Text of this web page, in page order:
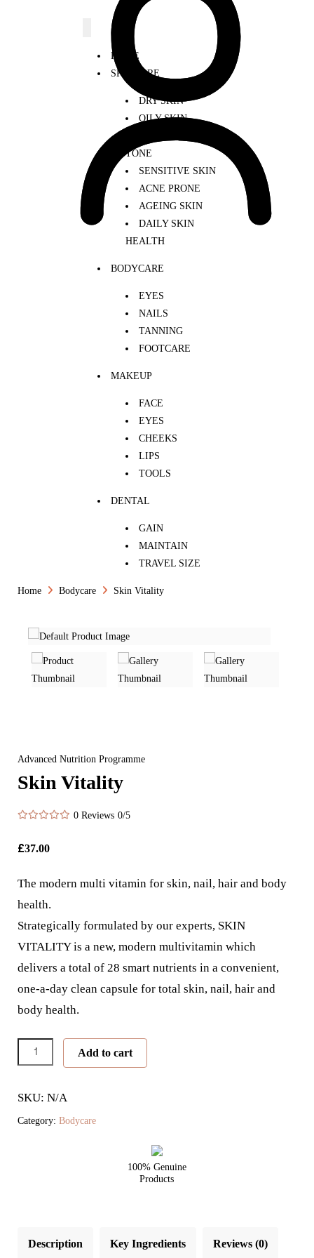
HOME
SKINCARE
DRY SKIN
OILY SKIN
TONE
SENSITIVE SKIN
ACNE PRONE
AGEING SKIN
DAILY SKIN
HEALTH
BODYCARE
EYES
NAILS
TANNING
FOOTCARE
MAKEUP
FACE
EYES
CHEEKS
LIPS
TOOLS
DENTAL
GAIN
MAINTAIN
TRAVEL SIZE
Home Bodycare Skin Vitality
Advanced Nutrition Programme
Skin Vitality
0 Reviews 0/5
£37.00
The modern multi vitamin for skin, nail, hair and body
health.
Strategically formulated by our experts, SKIN
VITALITY is a new, modern multivitamin which
delivers a total of 28 smart nutrients in a convenient,
one-a-day clean capsule for total skin, nail, hair and
body health.
Skin
Vitality
Add to cart
SKU: N/A
Category:Bodycare
100% Genuine
Products
Description Key Ingredients Reviews (0)